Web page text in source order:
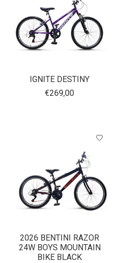
IGNITE DESTINY
€269,00
2026 BENTINI RAZOR
24W BOYS MOUNTAIN
BIKE BLACK